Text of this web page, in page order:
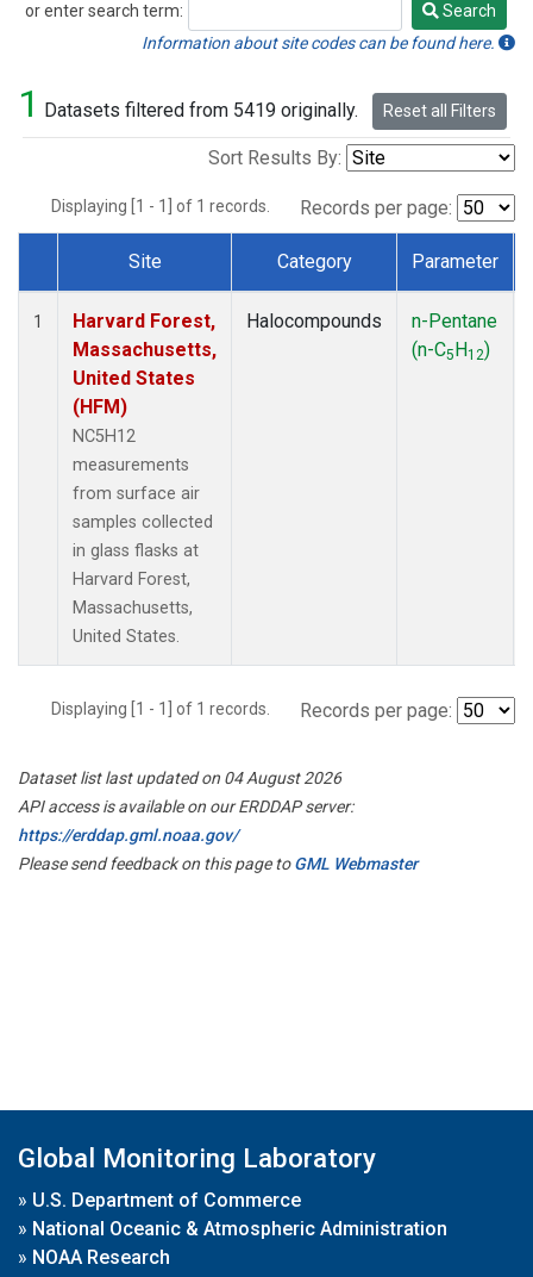
or enter search term:
Search
Search
Information about site codes can be found here.
1 Datasets filtered from 5419 originally. Reset all Filters
Sort Results By:
Displaying [1 - 1] of 1 records. Records per page:
Dataset Number
Site Category Parameter
1
Harvard Forest,
Massachusetts,
United States
(HFM)
NC5H12
measurements
from surface air
samples collected
in glass flasks at
Harvard Forest,
Massachusetts,
United States.
Halocompounds
n-Pentane
(n-C5H12)
Displaying [1 - 1] of 1 records. Records per page:
Dataset list last updated on 04 August 2026
API access is available on our ERDDAP server:
https://erddap.gml.noaa.gov/
Please send feedback on this page toGML Webmaster
Global Monitoring Laboratory
» U.S. Department of Commerce
» National Oceanic & Atmospheric Administration
» NOAA Research